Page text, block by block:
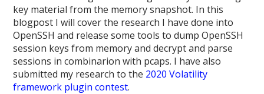
key material from the memory snapshot. In this
blogpost I will cover the research I have done into
OpenSSH and release some tools to dump OpenSSH
session keys from memory and decrypt and parse
sessions in combinarion with pcaps. I have also
submitted my research to the 2020 Volatility
framework plugin contest.